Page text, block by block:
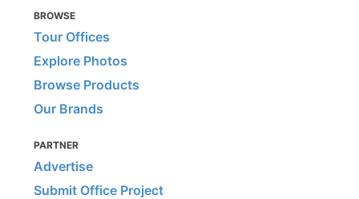
BROWSE
Tour Offices
Explore Photos
Browse Products
Our Brands
PARTNER
Advertise
Submit Office Project